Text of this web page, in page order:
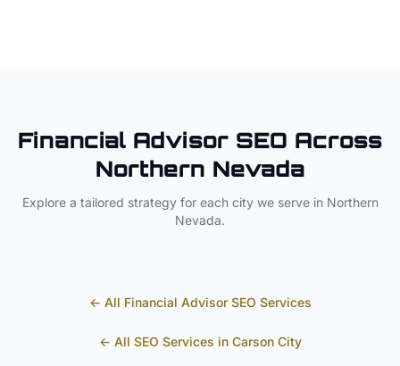
Financial Advisor SEO Across
Northern Nevada
Explore a tailored strategy for each city we serve in Northern
Nevada.
← All Financial AdvisorSEO Services
← All SEO Services in Carson City